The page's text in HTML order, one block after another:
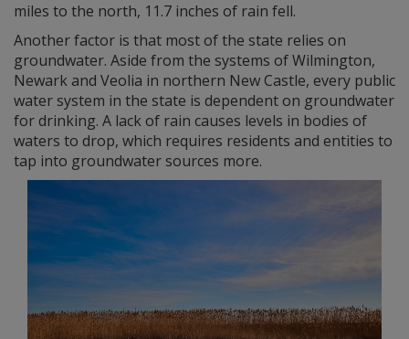
miles to the north, 11.7 inches of rain fell.
Another factor is that most of the state relies on
groundwater. Aside from the systems of Wilmington,
Newark and Veolia in northern New Castle, every public
water system in the state is dependent on groundwater
for drinking. A lack of rain causes levels in bodies of
waters to drop, which requires residents and entities to
tap into groundwater sources more.